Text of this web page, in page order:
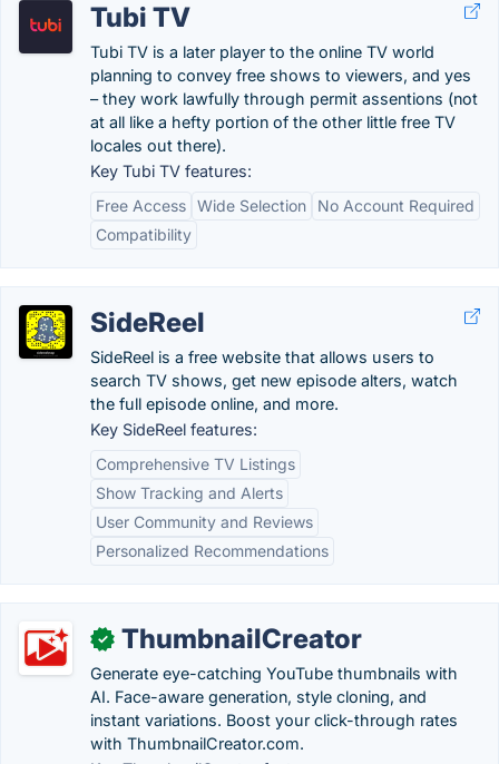
Tubi TV
Tubi TV is a later player to the online TV world
planning to convey free shows to viewers, and yes
– they work lawfully through permit assentions (not
at all like a hefty portion of the other little free TV
locales out there).
Key Tubi TV features:
Free Access Wide Selection
No Account Required
Compatibility
SideReel
SideReel is a free website that allows users to
search TV shows, get new episode alters, watch
the full episode online, and more.
Key SideReel features:
Comprehensive TV Listings
Show Tracking and Alerts
User Community and Reviews
Personalized Recommendations
✓ ThumbnailCreator
Generate eye-catching YouTube thumbnails with
AI. Face-aware generation, style cloning, and
instant variations. Boost your click-through rates
with ThumbnailCreator.com.